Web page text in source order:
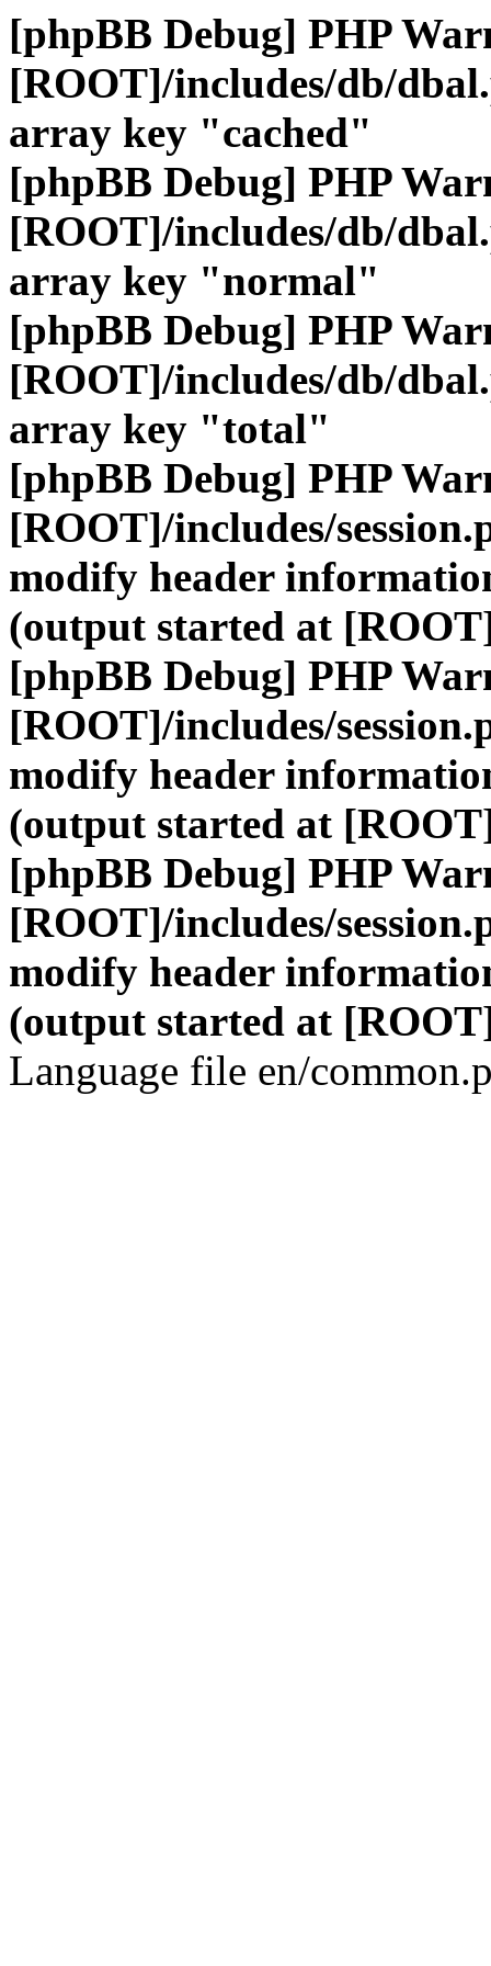
[phpBB Debug] PHP
[ROOT]/includes/db/
array key "cached"
[phpBB Debug] PHP
[ROOT]/includes/db/
array key "normal"
[phpBB Debug] PHP
[ROOT]/includes/db/
array key "total"
[phpBB Debug] PHP
[ROOT]/includes/
modify header
(output started at
[phpBB Debug] PHP
[ROOT]/includes/
modify header
(output started at
[phpBB Debug] PHP
[ROOT]/includes/
modify header
(output started at
Language file en/